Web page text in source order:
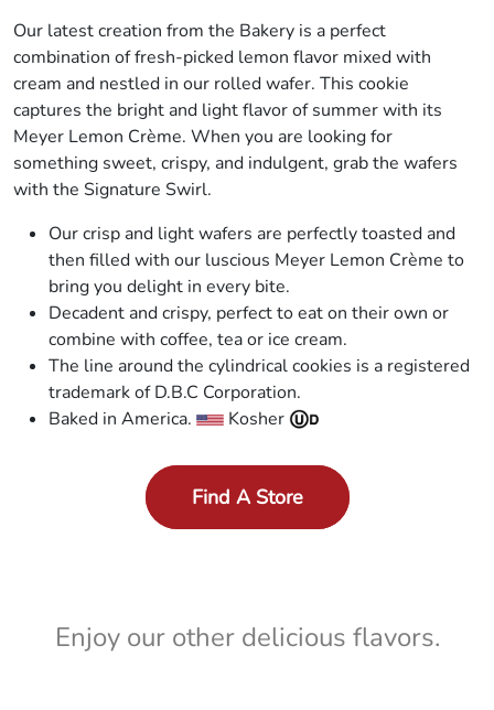
Our latest creation from the Bakery is a perfect
combination of fresh-picked lemon flavor mixed with
cream and nestled in our rolled wafer. This cookie
captures the bright and light flavor of summer with its
Meyer Lemon Crème. When you are looking for
something sweet, crispy, and indulgent, grab the wafers
with the Signature Swirl.
Our crisp and light wafers are perfectly toasted and
then filled with our luscious Meyer Lemon Crème to
bring you delight in every bite.
Decadent and crispy, perfect to eat on their own or
combine with coffee, tea or ice cream.
The line around the cylindrical cookies is a registered
trademark of D.B.C Corporation.
Baked in America.
Kosher
Find A Store
Enjoy our other delicious flavors.